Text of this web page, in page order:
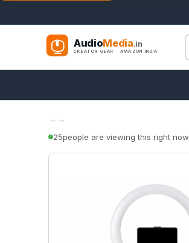
AudioMedia .in
CREATOR GEAR · AMAZON INDIA
→ →
25people are viewing this right now